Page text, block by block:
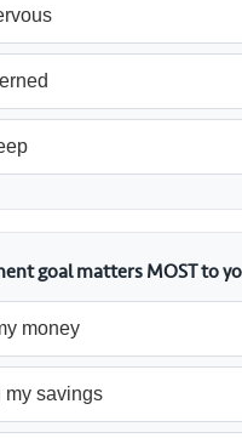
goal matters MOST to
money
my savings